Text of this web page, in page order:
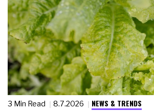
3 Min Read 8.7.2026 NEWS & TRENDS